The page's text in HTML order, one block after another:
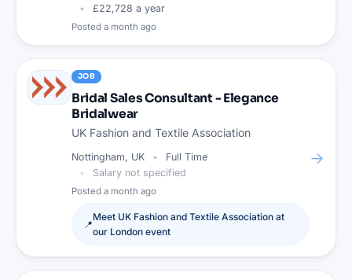
£22,728 a year
Posted a month ago
JOB
Bridal Sales Consultant - Elegance
Bridalwear
UK Fashion and Textile Association
Nottingham, UK
Full Time
Salary not specified
Posted a month ago
📍
Meet UK Fashion and Textile Association at
our London event
→